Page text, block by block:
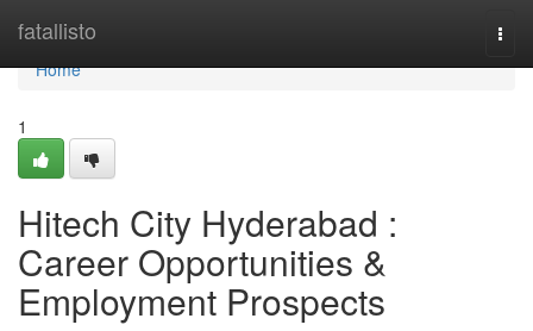
fatallisto
Home
Home
1
Hitech City Hyderabad :
Career Opportunities &
Employment Prospects